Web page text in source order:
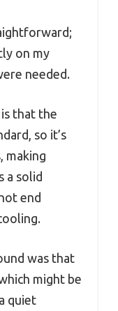
on my
needed.
that the
so it’s
making
a solid
end
was that
might be
quiet